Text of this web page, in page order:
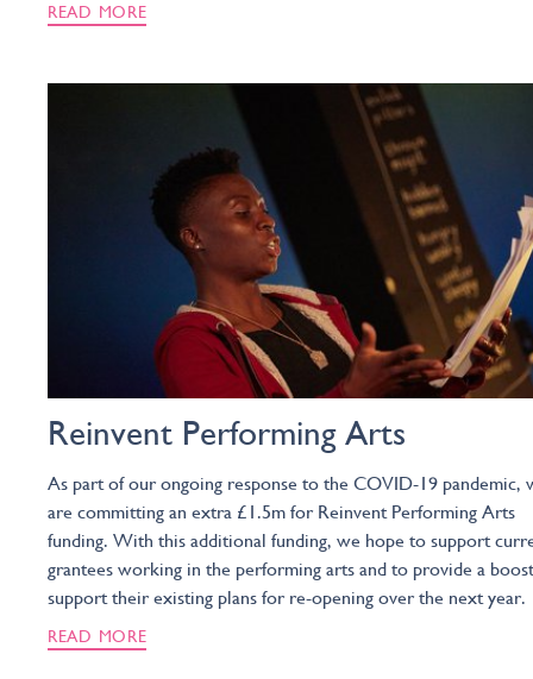
READ MORE
Reinvent Performing Arts
As part of our ongoing response to the COVID-19 pandemic,
are committing an extra £1.5m for Reinvent Performing Arts
funding. With this additional funding, we hope to support
grantees working in the performing arts and to provide a
support their existing plans for re-opening over the next year.
READ MORE